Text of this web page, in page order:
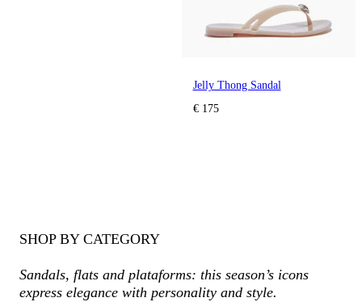
Jelly Thong Sandal
€ 175
SHOP BY CATEGORY
Sandals, flats and plataforms: this season’s icons
express elegance with personality and style.